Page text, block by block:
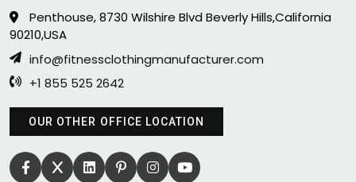
Penthouse, 8730 Wilshire Blvd Beverly Hills,California
90210,USA
info@fitnessclothingmanufacturer.com
+1 855 525 2642
OUR OTHER OFFICE LOCATION